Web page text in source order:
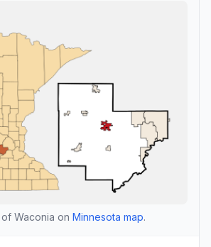
Waconia on Minnesota map.